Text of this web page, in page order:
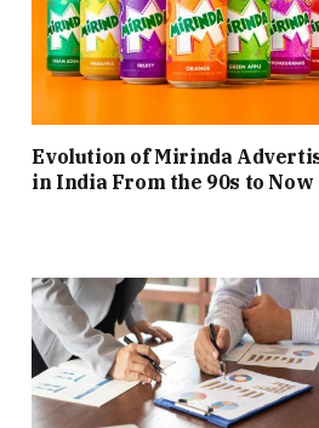
Evolution of Mirinda
in India From the 90s to Now